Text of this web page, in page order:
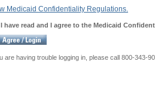
Medicaid Confidentiality Regulations.
I have read and I agree to the Medicaid
are having trouble logging in, please call 800-343-